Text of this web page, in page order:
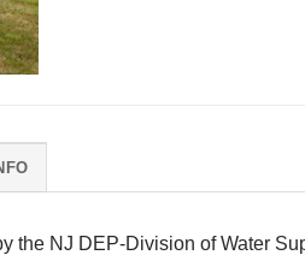
the NJ DEP-Division of Water